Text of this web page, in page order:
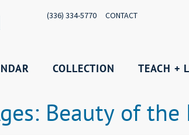
(336) 334-5770 CONTACT
COLLECTION TEACH +
Beauty of the